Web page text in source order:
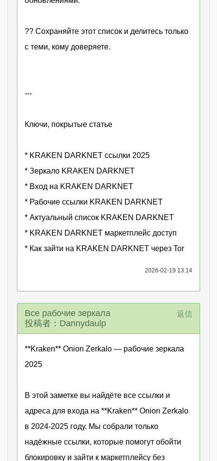
?? Сохраняйте этот список и делитесь только
с теми, кому доверяете.
---
Ключи, покрытые статье
* KRAKEN DARKNET ссылки 2025
* Зеркало KRAKEN DARKNET
* Вход на KRAKEN DARKNET
* Рабочие ссылки KRAKEN DARKNET
* Актуальный список KRAKEN DARKNET
* KRAKEN DARKNET маркетплейс доступ
* Как зайти на KRAKEN DARKNET через Tor
2026-02-19 13:14
Все рабочие зеркала
投稿者：Dannydaulp
返信
**Kraken** Onion Zerkalo — рабочие зеркала
2025
В этой заметке вы найдёте все ссылки и
адреса для входа на **Kraken** Onion Zerkalo
в 2024-2025 году. Мы собрали только
надёжные ссылки, которые помогут обойти
блокировку и зайти к маркетплейсу без